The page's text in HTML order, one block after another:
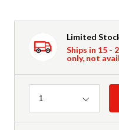
Limited
Ships in 15 -
only, not
Quantity
1